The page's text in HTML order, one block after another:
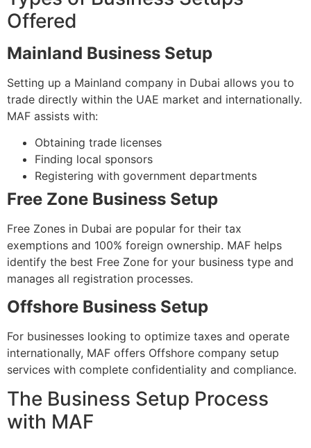
Offered
Mainland Business Setup
Setting up a Mainland company in Dubai allows you to
trade directly within the UAE market and internationally.
MAF assists with:
Obtaining trade licenses
Finding local sponsors
Registering with government departments
Free Zone Business Setup
Free Zones in Dubai are popular for their tax
exemptions and 100% foreign ownership. MAF helps
identify the best Free Zone for your business type and
manages all registration processes.
Offshore Business Setup
For businesses looking to optimize taxes and operate
internationally, MAF offers Offshore company setup
services with complete confidentiality and compliance.
The Business Setup Process
with MAF